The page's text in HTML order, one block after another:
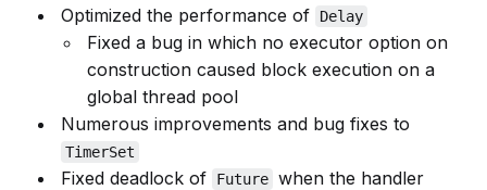
Optimized the performance of
Delay
Fixed a bug in which no executor option on
construction caused block execution on a
global thread pool
Numerous improvements and bug fixes to
TimerSet
Fixed deadlock of Future when the handler